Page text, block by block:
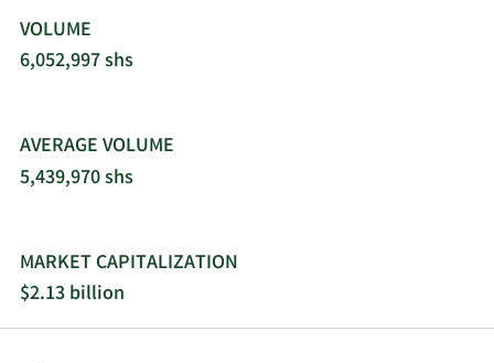
VOLUME
6,052,997 shs
AVERAGE VOLUME
5,439,970 shs
MARKET CAPITALIZATION
$2.13 billion